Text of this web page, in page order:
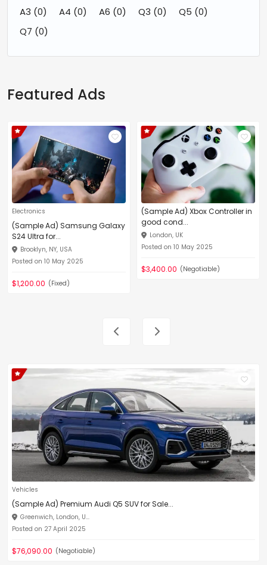
A3 (0) A4 (0) A6 (0) Q3 (0) Q5 (0)
Q7 (0)
Featured Ads
Electronics
(Sample Ad) Samsung Galaxy
S24 Ultra for...
Brooklyn, NY, USA
Posted on 10 May 2025
$1,200.00 (Fixed)
(Sample Ad) Xbox Controller in
good cond...
London, UK
Posted on 10 May 2025
$3,400.00 (Negotiable)
Vehicles
(Sample Ad) Premium Audi Q5 SUV for Sale...
Greenwich, London, U...
Posted on 27 April 2025
$76,090.00 (Negotiable)